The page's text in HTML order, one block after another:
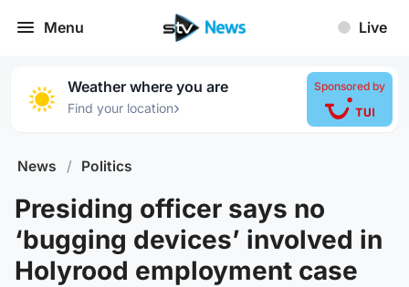
Menu Live
Weather where you are
Find your location›
Sponsored by
News / Politics
Presiding officer says no
‘bugging devices’ involved in
Holyrood employment case